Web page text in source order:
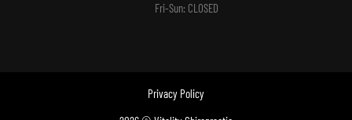
Fri-Sun: CLOSED
Privacy Policy